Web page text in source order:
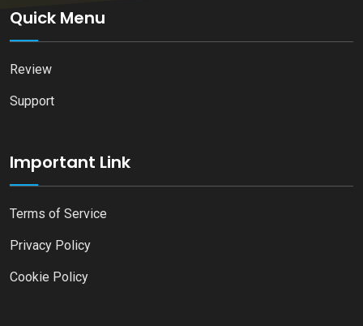
Quick Menu
Review
Support
Important Link
Terms of Service
Privacy Policy
Cookie Policy